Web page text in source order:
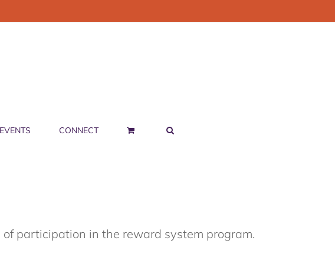
EVENTS CONNECT
participation in the reward system program.